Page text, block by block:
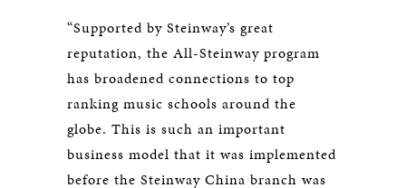
“Supported by Steinway’s great
reputation, the All-Steinway program
has broadened connections to top
ranking music schools around the
globe. This is such an important
business model that it was implemented
before the Steinway China branch was